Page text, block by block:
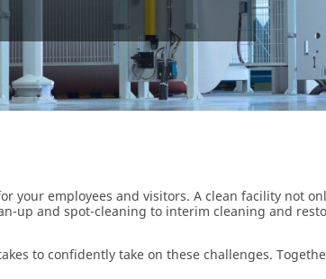
your employees and visitors. A clean facility not
up and spot-cleaning to interim cleaning and
to confidently take on these challenges.